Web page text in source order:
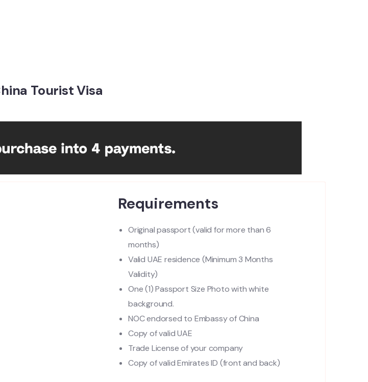
Tourist Visa
Requirements
Original passport (valid for more than 6
months)
Valid UAE residence (Minimum 3 Months
Validity)
One (1) Passport Size Photo with white
background.
NOC endorsed to Embassy of China
Copy of valid UAE
Trade License of your company
Copy of valid Emirates ID (front and back)